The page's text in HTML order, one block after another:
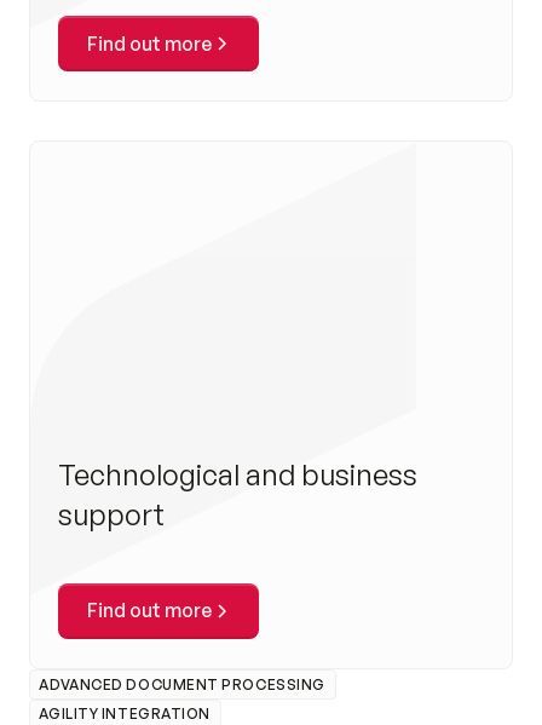
Find out more
Technological and business
support
Find out more
ADVANCED DOCUMENT PROCESSING
AGILITY INTEGRATION